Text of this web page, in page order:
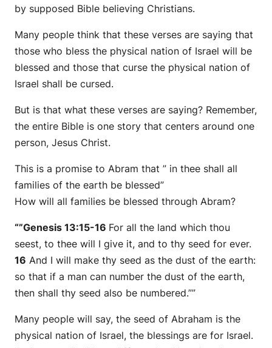
by supposed Bible believing Christians.
Many people think that these verses are saying that
those who bless the physical nation of Israel will be
blessed and those that curse the physical nation of
Israel shall be cursed.
But is that what these verses are saying? Remember,
the entire Bible is one story that centers around one
person, Jesus Christ.
This is a promise to Abram that ” in thee shall all
families of the earth be blessed”
How will all families be blessed through Abram?
“”Genesis 13:15-16 For all the land which thou
seest, to thee will I give it, and to thy seed for ever.
16 And I will make thy seed as the dust of the earth:
so that if a man can number the dust of the earth,
then shall thy seed also be numbered.””
Many people will say, the seed of Abraham is the
physical nation of Israel, the blessings are for Israel.